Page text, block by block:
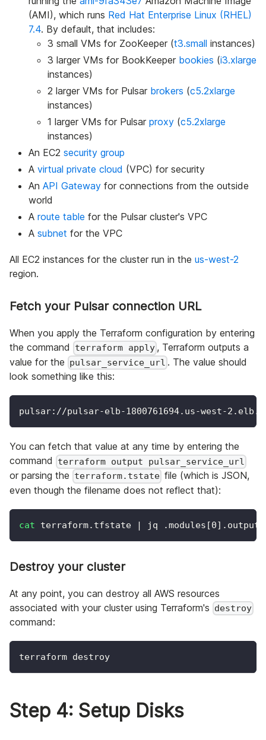
(AMI), which runs Red Hat Enterprise Linux (RHEL)
7.4. By default, that includes:
3 small VMs for ZooKeeper (t3.small instances)
3 larger VMs for BookKeeper bookies (i3.xlarge
instances)
2 larger VMs for Pulsar brokers (c5.2xlarge
instances)
1 larger VMs for Pulsar proxy (c5.2xlarge
instances)
An EC2 security group
A virtual private cloud (VPC) for security
An API Gateway for connections from the outside
world
A route table for the Pulsar cluster's VPC
A subnet for the VPC
All EC2 instances for the cluster run in the us-west-2
region.
Fetch your Pulsar connection URL
When you apply the Terraform configuration by entering
the command
terraform apply , Terraform outputs a
value for the pulsar_service_url . The value should
look something like this:
pulsar://pulsar-elb-1800761694.us-west-
You can fetch that value at any time by entering the
command
terraform output pulsar_service_url
or parsing the terraform.tstate file (which is JSON,
even though the filename does not reflect that):
cat terraform.tfstate | jq .modules [0]
Destroy your cluster
At any point, you can destroy all AWS resources
associated with your cluster using Terraform's destroy
command:
terraform destroy
Step 4: Setup Disks